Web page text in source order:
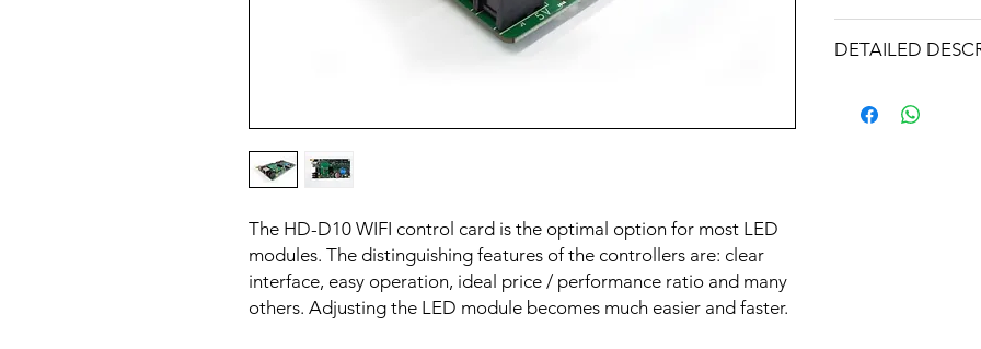
The HD-D10 WIFI control card is the optimal option for most LED
modules. The distinguishing features of the controllers are: clear
interface, easy operation, ideal price / performance ratio and many
others. Adjusting the LED module becomes much easier and faster.
DETAILED